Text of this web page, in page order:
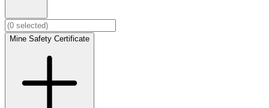
Mine Safety Certificate